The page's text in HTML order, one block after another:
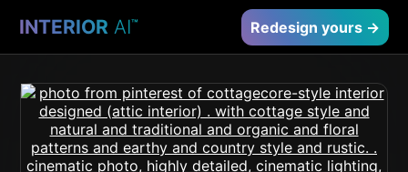
INTERIOR AI™ Redesign yours →